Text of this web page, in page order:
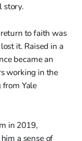
story.
to faith was
it. Raised in a
became an
working in the
Yale
in 2019,
a sense of